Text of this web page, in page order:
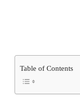
Table of Contents